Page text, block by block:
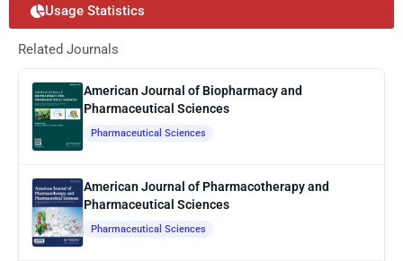
Usage Statistics
Related Journals
American Journal of Biopharmacy and
Pharmaceutical Sciences
Pharmaceutical Sciences
American Journal of Pharmacotherapy and
Pharmaceutical Sciences
Pharmaceutical Sciences